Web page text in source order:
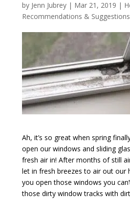
by Jenn Jubrey| Mar 21, 2019 |
Recommendations & Suggestions
Ah, it’s so great when spring
open our windows and sliding
fresh air in! After months of still
let in fresh breezes to air out our
you open those windows you
those dirty window tracks with